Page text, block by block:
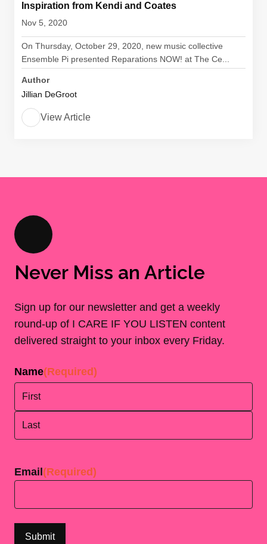
Inspiration from Kendi and Coates
Nov 5, 2020
On Thursday, October 29, 2020, new music collective
Ensemble Pi presented Reparations NOW! at The Ce...
Author
Jillian DeGroot
View Article
Never Miss an Article
Sign up for our newsletter and get a weekly
round-up of I CARE IF YOU LISTEN content
delivered straight to your inbox every Friday.
Name(Required)
Email (Required)